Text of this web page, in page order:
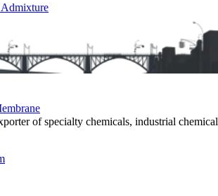
of specialty chemicals, industrial